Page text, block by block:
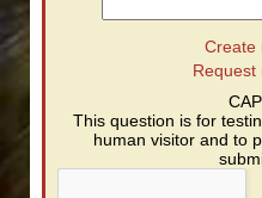
Create
Request
This question is for
human visitor and to